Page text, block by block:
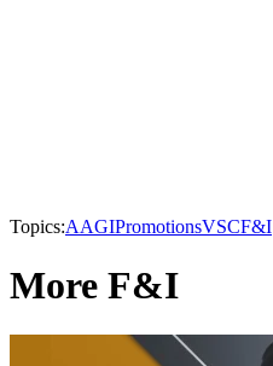
Topics:AAGIPromotionsVSCF&I
More F&I